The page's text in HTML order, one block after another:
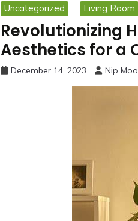
Uncategorized Living Room
Revolutionizing
Aesthetics for a
December 14, 2023 Nip